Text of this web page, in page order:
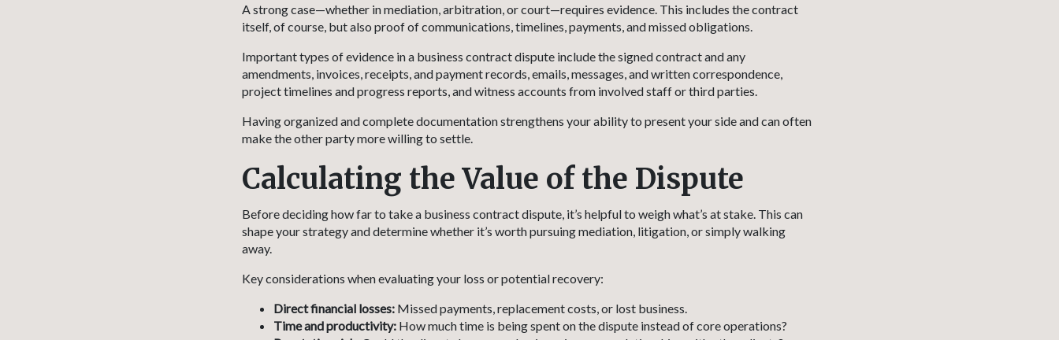
A strong case—whether in mediation, arbitration, or court—requires evidence. This includes the contract
itself, of course, but also proof of communications, timelines, payments, and missed obligations.
Important types of evidence in a business contract dispute include the signed contract and any
amendments, invoices, receipts, and payment records, emails, messages, and written correspondence,
project timelines and progress reports, and witness accounts from involved staff or third parties.
Having organized and complete documentation strengthens your ability to present your side and can often
make the other party more willing to settle.
Calculating the Value of the Dispute
Before deciding how far to take a business contract dispute, it’s helpful to weigh what’s at stake. This can
shape your strategy and determine whether it’s worth pursuing mediation, litigation, or simply walking
away.
Key considerations when evaluating your loss or potential recovery:
Direct financial losses: Missed payments, replacement costs, or lost business.
Time and productivity: How much time is being spent on the dispute instead of core operations?